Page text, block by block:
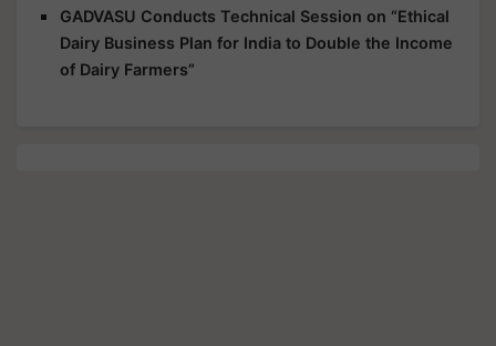
GADVASU Conducts Technical Session on “Ethical
Dairy Business Plan for India to Double the Income
of Dairy Farmers”